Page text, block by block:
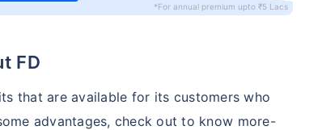
*For annual premium upto ₹5 Lacs
FD
that are available for its customers who
advantages, check out to know more-